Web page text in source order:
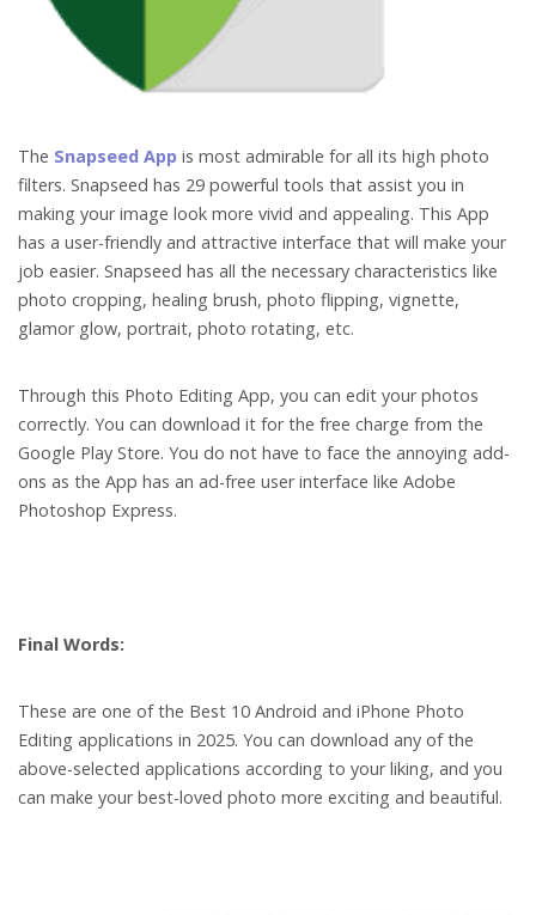
The Snapseed App is most admirable for all its high photo
filters. Snapseed has 29 powerful tools that assist you in
making your image look more vivid and appealing. This App
has a user-friendly and attractive interface that will make your
job easier. Snapseed has all the necessary characteristics like
photo cropping, healing brush, photo flipping, vignette,
glamor glow, portrait, photo rotating, etc.
Through this Photo Editing App, you can edit your photos
correctly. You can download it for the free charge from the
Google Play Store. You do not have to face the annoying add-
ons as the App has an ad-free user interface like Adobe
Photoshop Express.
Final Words:
These are one of the Best 10 Android and iPhone Photo
Editing applications in 2025. You can download any of the
above-selected applications according to your liking, and you
can make your best-loved photo more exciting and beautiful.